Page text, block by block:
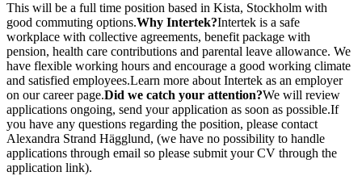
This will be a full time position based in Kista, Stockholm with
good commuting options.Why Intertek?Intertek is a safe
workplace with collective agreements, benefit package with
pension, health care contributions and parental leave allowance. We
have flexible working hours and encourage a good working climate
and satisfied employees.Learn more about Intertek as an employer
on our career page.Did we catch your attention?We will review
applications ongoing, send your application as soon as possible.If
you have any questions regarding the position, please contact
Alexandra Strand Hägglund, (we have no possibility to handle
applications through email so please submit your CV through the
application link).